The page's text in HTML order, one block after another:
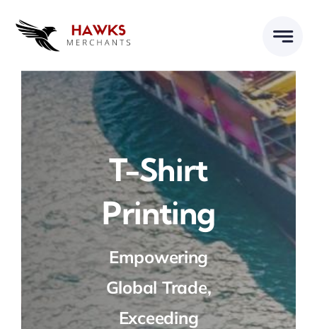
T-Shirt
Printing
Empowering
Global Trade,
Exceeding